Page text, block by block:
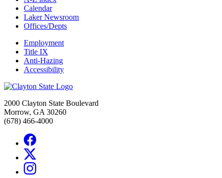
Calendar
Laker Newsroom
Offices/Depts
Employment
Title IX
Anti-Hazing
Accessibility
2000 Clayton State Boulevard
Morrow, GA 30260
(678) 466-4000